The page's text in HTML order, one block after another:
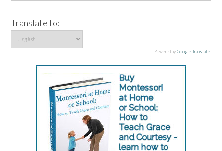
Translate to:
Powered byGoogle Translate.